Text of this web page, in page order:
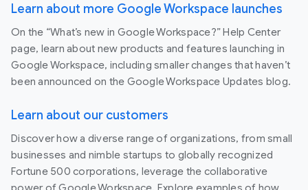
Learn about more Google Workspace launches
On the “What’s new in Google Workspace?” Help Center
page, learn about new products and features launching in
Google Workspace, including smaller changes that haven’t
been announced on the Google Workspace Updates blog.
Learn about our customers
Discover how a diverse range of organizations, from small
businesses and nimble startups to globally recognized
Fortune 500 corporations, leverage the collaborative